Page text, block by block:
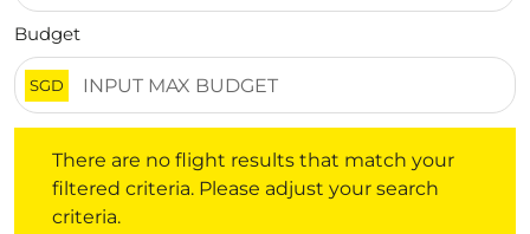
Budget
SGD
There are no flight results that match your
filtered criteria. Please adjust your search
criteria.